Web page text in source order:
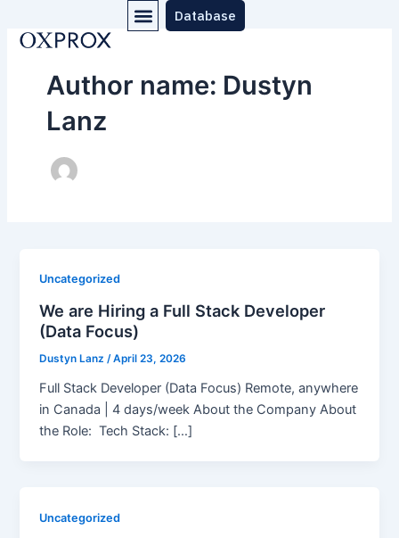
content
MenuDatabase
Author name: Dustyn
Lanz
Uncategorized
We are Hiring a Full Stack Developer
(Data Focus)
Dustyn Lanz/April 23, 2026
Full Stack Developer (Data Focus) Remote, anywhere
in Canada | 4 days/week About the Company About
the Role: Tech Stack: […]
Uncategorized